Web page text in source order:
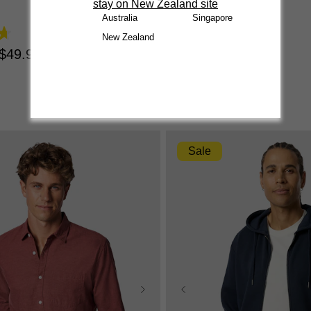
49.99
Sale
stay on New Zealand site
Australia
Singapore
New Zealand